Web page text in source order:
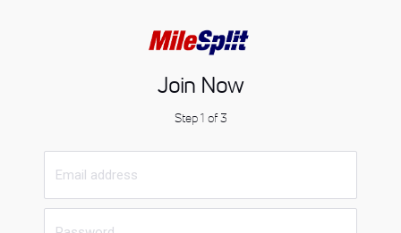
Join Now
Step 1 of 3